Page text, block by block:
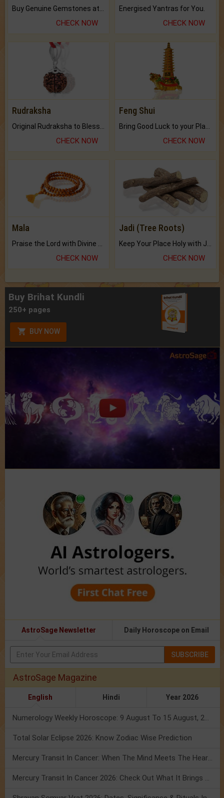
CHECK NOW
Energised Yantras for You.
CHECK NOW
Rudraksha
CHECK NOW
Feng Shui
CHECK NOW
Mala
Praise the Lord with Divine Energies of Mala.
CHECK NOW
Jadi (Tree Roots)
Keep Your Place Holy with Jadi.
CHECK NOW
Buy Brihat Kundli
250+ pages
BUY NOW
AstroSage Newsletter Daily Horoscope on Email
SUBSCRIBE
AstroSage Magazine
English Hindi Year 2026
Numerology Weekly Horoscope: 9 August To 15 August, 2026
Total Solar Eclipse 2026: Know Zodiac Wise Prediction
Mercury Transit In Cancer: When The Mind Meets The Heart!
Mercury Transit In Cancer 2026: Check Out What It Brings For You